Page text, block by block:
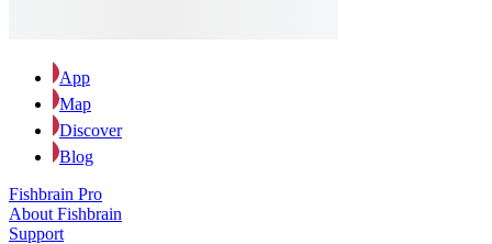
App
Map
Discover
Blog
Fishbrain Pro
About Fishbrain
Support